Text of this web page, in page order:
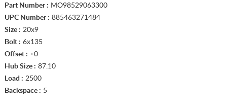
Part Number : MO98529063300
UPC Number : 885463271484
Size : 20x9
Bolt : 6x135
Offset : +0
Hub Size : 87.10
Load : 2500
Backspace : 5